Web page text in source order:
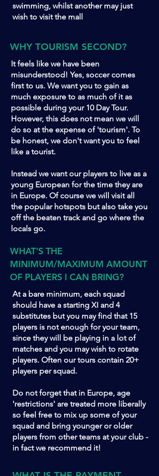
swimming, whilst another may just
wish to visit the mall
WHY TOURISM SECOND?
It feels like we have been
misunderstood! Yes, soccer comes
first to us. We want you to gain as
much exposure to as much of it as
possible during your 10 Day Tour.
However, this does not mean we will
do so at the expense of 'tourism'. To
be honest, we don't want you to feel
like a tourist.
Instead we want our players to live as a
young European for the time they are
in Europe. Of course we will visit all
the popular hotspots but also take you
off the beaten track and go where the
locals go.
WHAT'S THE
MINIMUM/MAXIMUM AMOUNT
OF PLAYERS I CAN BRING?
At a bare minimum, each squad
should have a starting XI and 4
substitutes but you may find that 15
players is not enough for your team,
since they will be playing in a lot of
matches and you may wish to rotate
players. Often our tours contain 20+
players per squad.
Do not forget that in Europe, age
'restrictions' are treated more liberally
so feel free to mix up some of your
squad and bring younger or older
players from other teams at your club -
in fact we recommend it!